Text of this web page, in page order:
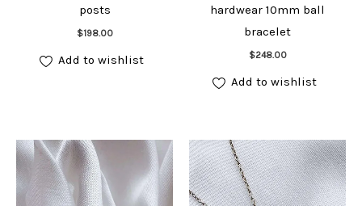
posts
$198.00
Add to cart
Add to wishlist
hardwear 10mm ball
bracelet
$248.00
Add to cart
Add to wishlist